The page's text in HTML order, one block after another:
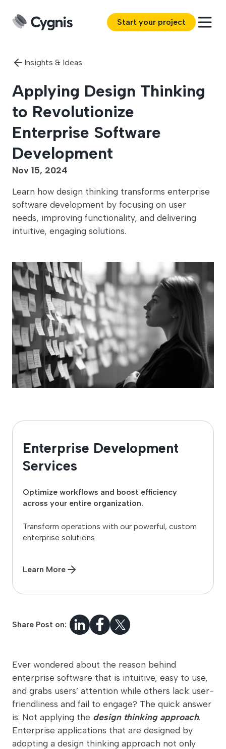
Start your project
Insights & Ideas
Applying Design Thinking
to Revolutionize
Enterprise Software
Development
Nov 15, 2024
Learn how design thinking transforms enterprise
software development by focusing on user
needs, improving functionality, and delivering
intuitive, engaging solutions.
Enterprise Development
Services
Optimize workflows and boost efficiency
across your entire organization.
Transform operations with our powerful, custom
enterprise solutions.
Learn More
Share Post on:
Ever wondered about the reason behind
enterprise software that is intuitive, easy to use,
and grabs users’ attention while others lack user-
friendliness and fail to engage? The quick answer
is: Not applying the design thinking approach.
Enterprise applications that are designed by
adopting a design thinking approach not only